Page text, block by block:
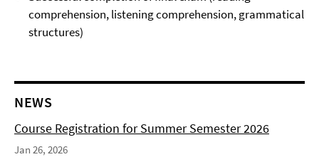
comprehension, listening comprehension, grammatical
structures)
NEWS
Course Registration for Summer Semester 2026
Jan 26, 2026